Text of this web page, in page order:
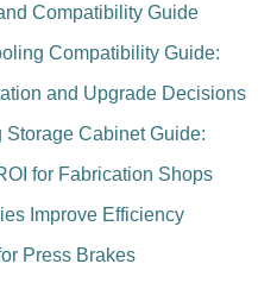
Compatibility Guide
Compatibility Guide:
and Upgrade Decisions
Storage Cabinet Guide:
for Fabrication Shops
Improve Efficiency
Press Brakes